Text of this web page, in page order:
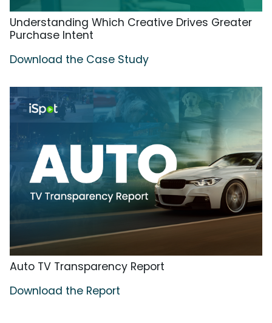
Understanding Which Creative Drives Greater
Purchase Intent
Download the Case Study
Auto TV Transparency Report
Download the Report